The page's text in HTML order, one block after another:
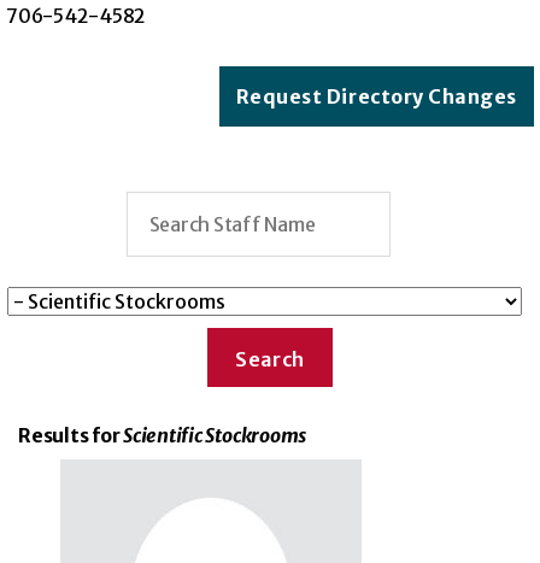
706-542-4582
Request Directory Changes
Results forScientific Stockrooms